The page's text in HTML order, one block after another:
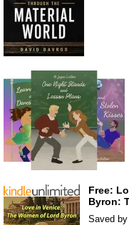
Free:
Byron:
Saved